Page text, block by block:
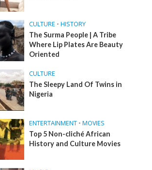
CULTURE • HISTORY
The Surma People | A Tribe
Where Lip Plates Are Beauty
Oriented
CULTURE
The Sleepy Land Of Twins in
Nigeria
ENTERTAINMENT • MOVIES
Top 5 Non-cliché African
History and Culture Movies